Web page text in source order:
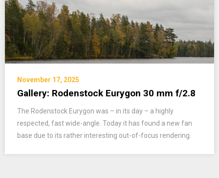
November 17, 2025
Gallery: Rodenstock Eurygon 30 mm f/2.8
The Rodenstock Eurygon was – in its day – a highly
respected, fast wide-angle. Today it has found a new fan
base due to its rather interesting out-of-focus rendering.